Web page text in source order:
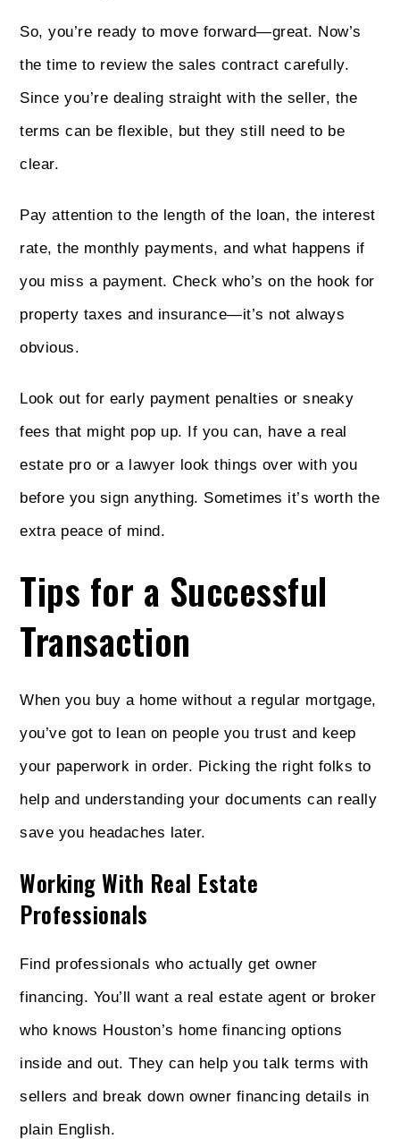
So, you’re ready to move forward—great. Now’s
the time to review the sales contract carefully.
Since you’re dealing straight with the seller, the
terms can be flexible, but they still need to be
clear.
Pay attention to the length of the loan, the interest
rate, the monthly payments, and what happens if
you miss a payment. Check who’s on the hook for
property taxes and insurance—it’s not always
obvious.
Look out for early payment penalties or sneaky
fees that might pop up. If you can, have a real
estate pro or a lawyer look things over with you
before you sign anything. Sometimes it’s worth the
extra peace of mind.
Tips for a Successful
Transaction
When you buy a home without a regular mortgage,
you’ve got to lean on people you trust and keep
your paperwork in order. Picking the right folks to
help and understanding your documents can really
save you headaches later.
Working With Real Estate
Professionals
Find professionals who actually get owner
financing. You’ll want a real estate agent or broker
who knows Houston’s home financing options
inside and out. They can help you talk terms with
sellers and break down owner financing details in
plain English.